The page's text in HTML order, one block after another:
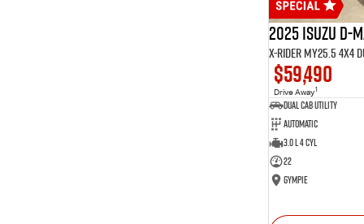
2025 Isuzu D-
X-RIDER MY25.5 4X4
$59,490
Drive Away1
Dual Cab Utility
Automatic
3.0 L 4 Cyl
22
Gympie